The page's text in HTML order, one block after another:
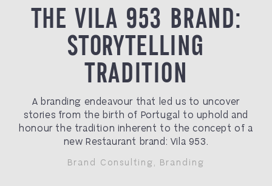
THE VILA 953 BRAND:
STORYTELLING
TRADITION
A branding endeavour that led us to uncover
stories from the birth of Portugal to uphold and
honour the tradition inherent to the concept of a
new Restaurant brand: Vila 953.
Brand Consulting Branding